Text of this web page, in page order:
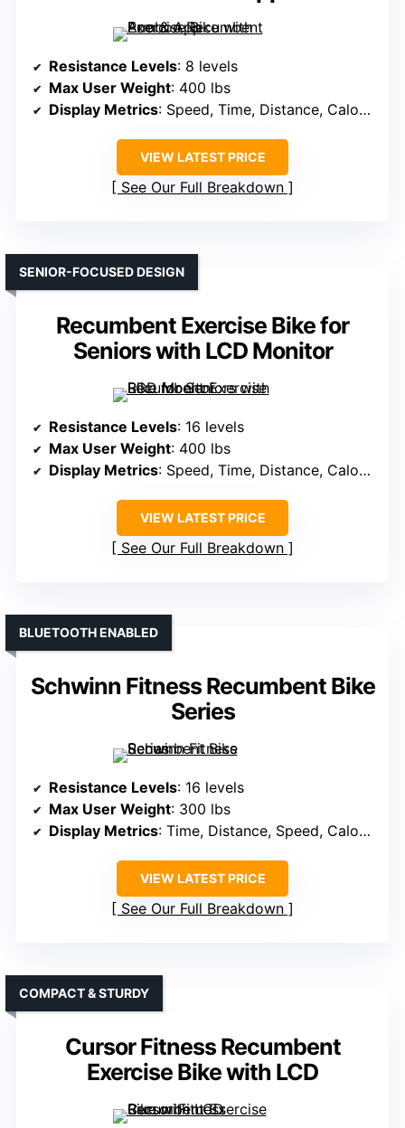
Resistance Levels: 8 levels
Max User Weight: 400 lbs
Display Metrics: Speed, Time, Distance, Calories, Heart Rate
VIEW LATEST PRICE
See Our Full Breakdown
Recumbent Exercise Bike for
Seniors with LCD Monitor
SENIOR-FOCUSED DESIGN
Resistance Levels: 16 levels
Max User Weight: 400 lbs
Display Metrics: Speed, Time, Distance, Calories, Heart Rate
VIEW LATEST PRICE
See Our Full Breakdown
Schwinn Fitness Recumbent Bike
Series
BLUETOOTH ENABLED
Resistance Levels: 16 levels
Max User Weight: 300 lbs
Display Metrics: Time, Distance, Speed, Calories, Heart Rate
VIEW LATEST PRICE
See Our Full Breakdown
Cursor Fitness Recumbent
Exercise Bike with LCD
COMPACT & STURDY